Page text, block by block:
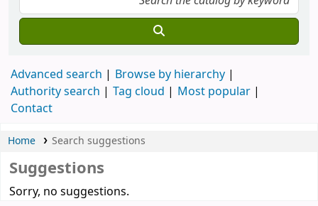
Advanced search
Browse by hierarchy
Authority search
Tag cloud
Most popular
Contact
Home Search suggestions
Suggestions
Sorry, no suggestions.